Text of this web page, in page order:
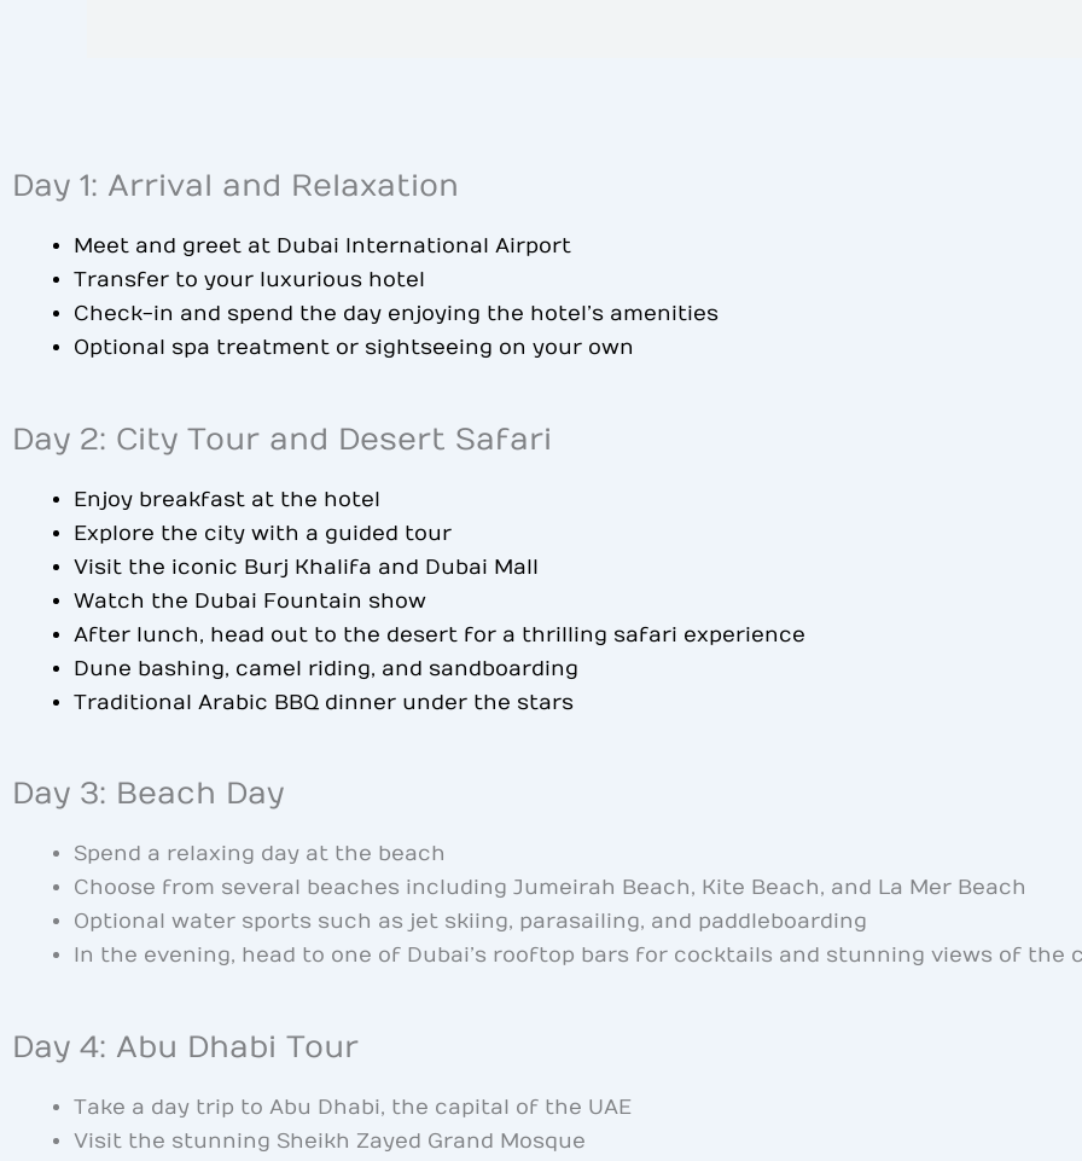
Day 1: Arrival and Relaxation
Meet and greet at Dubai International Airport
Transfer to your luxurious hotel
Check-in and spend the day enjoying the hotel’s amenities
Optional spa treatment or sightseeing on your own
Day 2: City Tour and Desert Safari
Enjoy breakfast at the hotel
Explore the city with a guided tour
Visit the iconic Burj Khalifa and Dubai Mall
Watch the Dubai Fountain show
After lunch, head out to the desert for a thrilling safari experience
Dune bashing, camel riding, and sandboarding
Traditional Arabic BBQ dinner under the stars
Day 3: Beach Day
Spend a relaxing day at the beach
Choose from several beaches including Jumeirah Beach, Kite Beach, and La Mer Beach
Optional water sports such as jet skiing, parasailing, and paddleboarding
In the evening, head to one of Dubai’s rooftop bars for cocktails and stunning views of the
Day 4: Abu Dhabi Tour
Take a day trip to Abu Dhabi, the capital of the UAE
Visit the stunning Sheikh Zayed Grand Mosque